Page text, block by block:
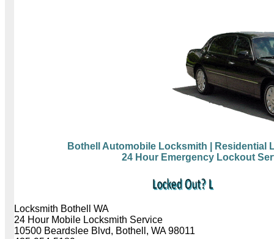
Bothell Automobile Locksmith
| Residential
24 Hour Emergency Lockout
Locksmith Bothell WA
24 Hour Mobile Locksmith Service
10500 Beardslee Blvd, Bothell, WA 98011